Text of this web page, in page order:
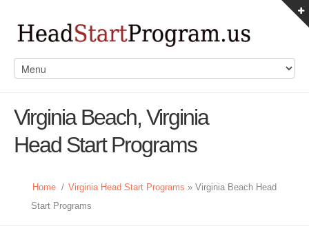
Virginia Beach, Virginia
Head Start Programs
Home / Virginia Head Start Programs » Virginia Beach Head
Start Programs